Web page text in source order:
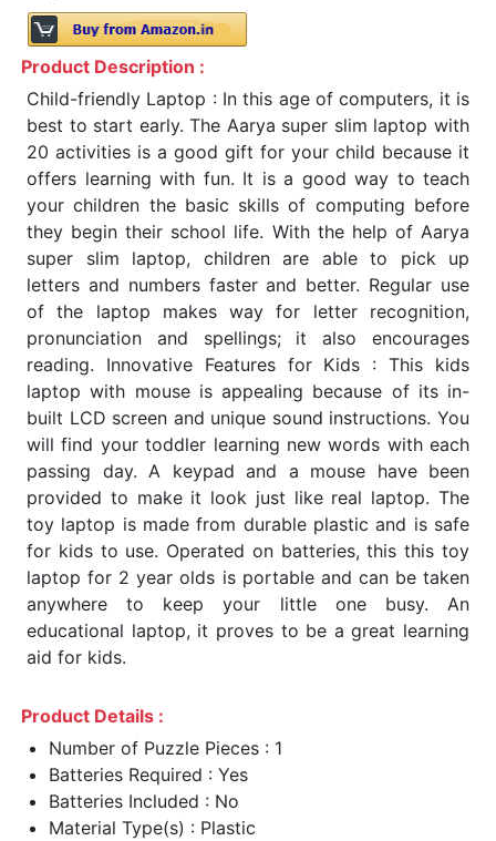
Product Description :
Child-friendly Laptop : In this age of computers, it is
best to start early. The Aarya super slim laptop with
20 activities is a good gift for your child because it
offers learning with fun. It is a good way to teach
your children the basic skills of computing before
they begin their school life. With the help of Aarya
super slim laptop, children are able to pick up
letters and numbers faster and better. Regular use
of the laptop makes way for letter recognition,
pronunciation and spellings; it also encourages
reading. Innovative Features for Kids : This kids
laptop with mouse is appealing because of its in-
built LCD screen and unique sound instructions. You
will find your toddler learning new words with each
passing day. A keypad and a mouse have been
provided to make it look just like real laptop. The
toy laptop is made from durable plastic and is safe
for kids to use. Operated on batteries, this this toy
laptop for 2 year olds is portable and can be taken
anywhere to keep your little one busy. An
educational laptop, it proves to be a great learning
aid for kids.
Product Details :
Number of Puzzle Pieces : 1
Batteries Required : Yes
Batteries Included : No
Material Type(s) : Plastic